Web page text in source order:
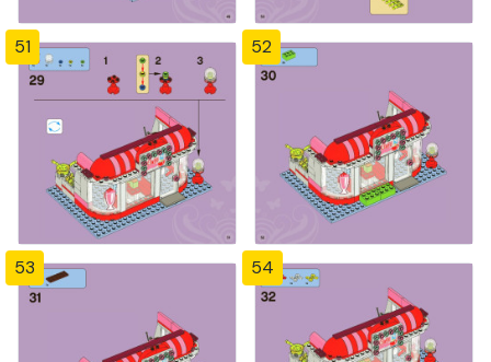
51 52
53 54